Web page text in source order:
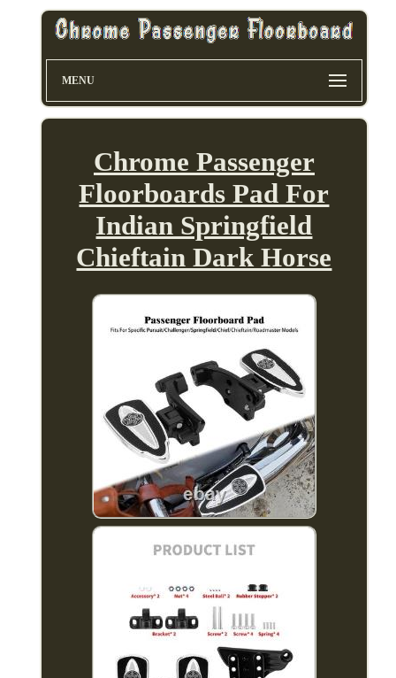
MENU
Chrome Passenger
Floorboards Pad For
Indian Springfield
Chieftain Dark Horse